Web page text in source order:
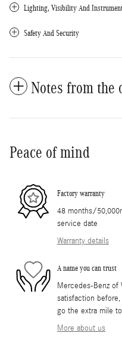
Lighting, Visibility And
Safety And Security
Notes from the
Peace of mind
Factory warranty
48 months/
service date
Warranty details
A name you can trust
Mercedes-Benz of
satisfaction before,
go the extra mile
More about us